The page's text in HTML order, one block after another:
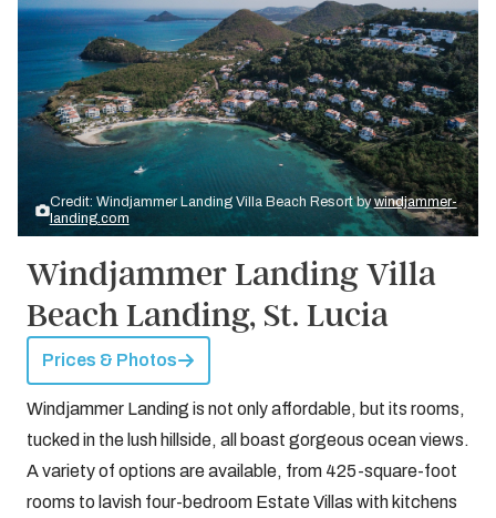
Credit: Windjammer Landing Villa Beach Resort bywindjammer-
landing.com
Windjammer Landing Villa
Beach Landing, St. Lucia
Prices & Photos
Windjammer Landing is not only affordable, but its rooms,
tucked in the lush hillside, all boast gorgeous ocean views.
A variety of options are available, from 425-square-foot
rooms to lavish four-bedroom Estate Villas with kitchens